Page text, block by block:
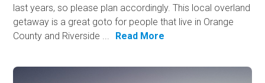
last years, so please plan accordingly. This local overland
getaway is a great goto for people that live in Orange
County and Riverside ...
Read More